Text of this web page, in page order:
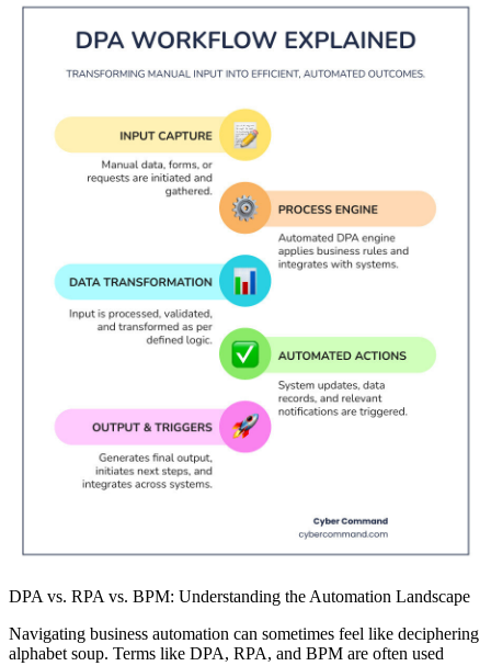
DPA vs. RPA vs. BPM: Understanding the Automation Landscape
Navigating business automation can sometimes feel like deciphering
alphabet soup. Terms like DPA, RPA, and BPM are often used